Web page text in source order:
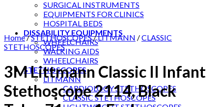
SURGICAL INSTRUMENTS
EQUIPMENTS FOR CLINICS
HOSPITAL BEDS
DISSABILITY EQUIPMENTS
WHEELCHAIRS
WALKING AIDS
WHEELCHAIRS
STETHOSCOPES
LITMANN
CARDIOLOGY STETHOSCOPES
CLASSIC STETHOSCOPES
Home/STETHOSCOPES/LITMANN /CLASSIC
STETHOSCOPES
3M Littmann Classic II Infant
Stethoscope 2114, Black